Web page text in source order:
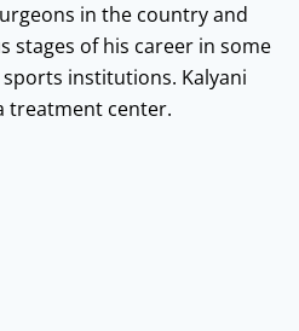
in the country and
stages of his career in some
institutions. Kalyani
treatment center.